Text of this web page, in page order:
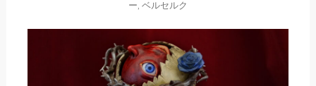
ー, ベルセルク